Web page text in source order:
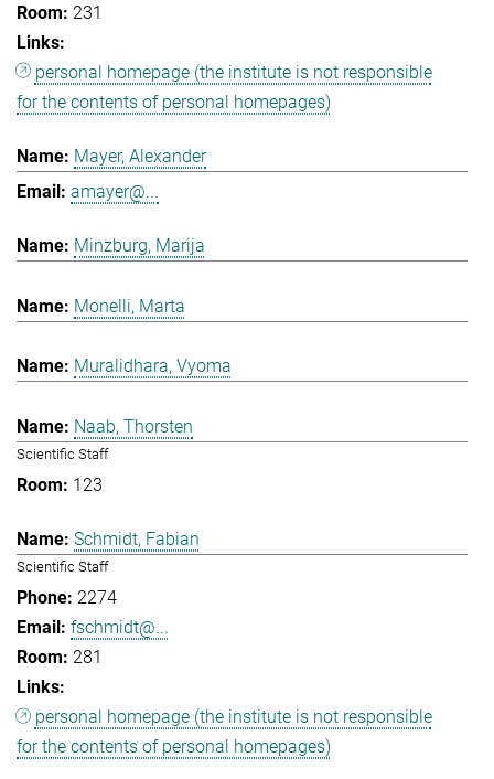
231
personal homepage (the institute is not responsible
for the contents of personal homepages)
Mayer, Alexander
amayer@...
Minzburg, Marija
Monelli, Marta
Muralidhara, Vyoma
Naab, Thorsten
Scientific Staff
123
Schmidt, Fabian
Scientific Staff
2274
fschmidt@...
281
personal homepage (the institute is not responsible
for the contents of personal homepages)